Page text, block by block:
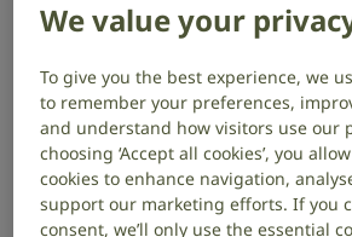
someone who is deafblind, you
about methods of communication
registered deafblind interpreter.
Deafblindness is sometimes known
impairment, dual sensory loss or
impairment.
We value your
To give you the best experience, we
to remember your preferences,
and understand how visitors use our
choosing ‘Accept all cookies’, you
cookies to enhance navigation,
support our marketing efforts. If you
consent, we’ll only use the essential